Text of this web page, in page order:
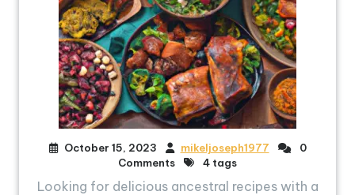
October 15, 2023 mikeljoseph1977
0
Comments
4 tags
Looking for delicious ancestral recipes with a